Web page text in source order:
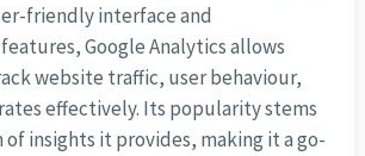
friendly interface and
Google Analytics allows
website traffic, user behaviour,
effectively. Its popularity stems
insights it provides, making it a go-